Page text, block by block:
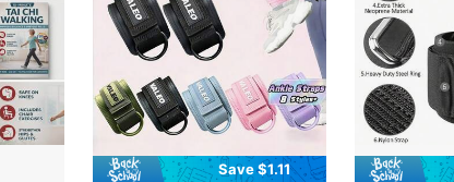
Save $1.11